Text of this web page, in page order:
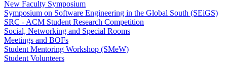
New Faculty Symposium
Symposium on Software Engineering in the Global South (SEiGS)
SRC - ACM Student Research Competition
Social, Networking and Special Rooms
Meetings and BOFs
Student Mentoring Workshop (SMeW)
Student Volunteers